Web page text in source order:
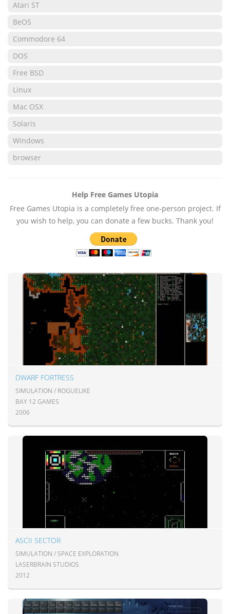
Atari ST
BeOS
Commodore 64
DOS
Free BSD
Linux
Mac OSX
Solaris
Windows
browser
Help Free Games Utopia
Free Games Utopia is a completely free one-person project. If
you wish to help, you can donate a few bucks. Thank you!
DWARF FORTRESS
SIMULATION / ROGUELIKE
BAY 12 GAMES
2006
ASCII SECTOR
SIMULATION / SPACE EXPLORATION
LASERBRAIN STUDIOS
2012